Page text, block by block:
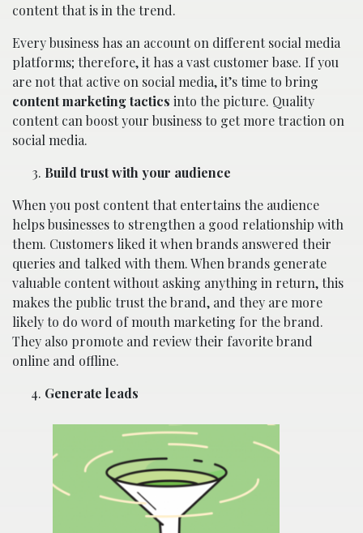
content that is in the trend.
Every business has an account on different social media
platforms; therefore, it has a vast customer base. If you
are not that active on social media, it’s time to bring
content marketing tactics into the picture. Quality
content can boost your business to get more traction on
social media.
Build trust with your audience
When you post content that entertains the audience
helps businesses to strengthen a good relationship with
them. Customers liked it when brands answered their
queries and talked with them. When brands generate
valuable content without asking anything in return, this
makes the public trust the brand, and they are more
likely to do word of mouth marketing for the brand.
They also promote and review their favorite brand
online and offline.
Generate leads